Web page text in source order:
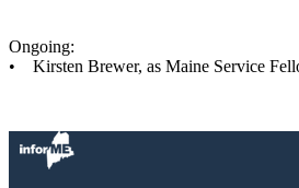
Ongoing:
• Kirsten Brewer, as Maine Service